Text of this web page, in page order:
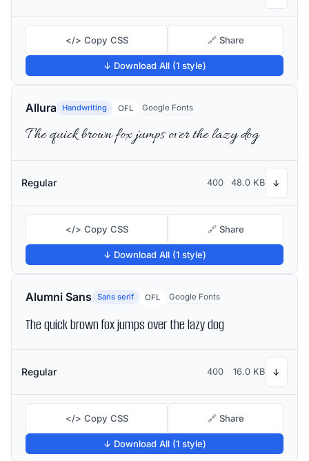
</> Copy CSS 🔗 Share
↓ Download All (1 style)
Allura Handwriting OFL Google Fonts
The quick brown fox jumps over the lazy dog
Regular 400 48.0 KB ↓
</> Copy CSS 🔗 Share
↓ Download All (1 style)
Alumni Sans Sans serif OFL Google Fonts
The quick brown fox jumps over the lazy dog
Regular 400 16.0 KB ↓
</> Copy CSS 🔗 Share
↓ Download All (1 style)